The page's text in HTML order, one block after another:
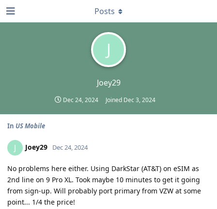
J
Joey29
Dec 24, 2024 Joined Dec 3, 2024
Posts
In US Mobile
J Joey29 Dec 24, 2024
No problems here either. Using DarkStar (AT&T) on eSIM as
2nd line on 9 Pro XL. Took maybe 10 minutes to get it going
from sign-up. Will probably port primary from VZW at some
point... 1/4 the price!